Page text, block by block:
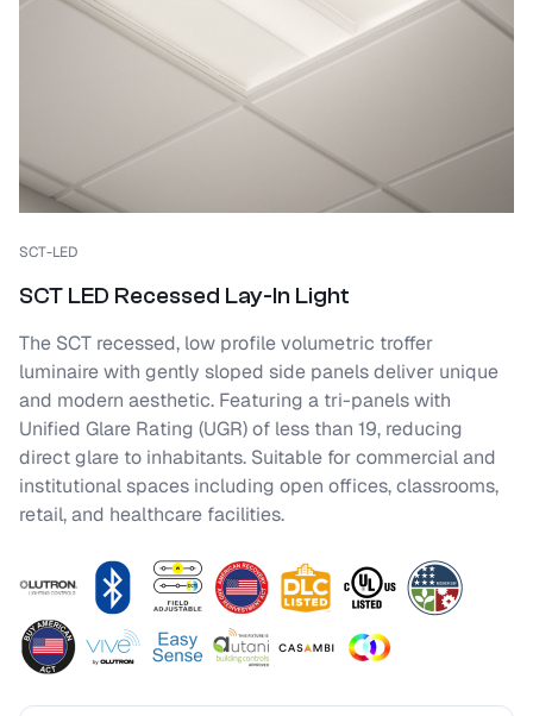
SCT-LED
SCT LED Recessed Lay-In Light
The SCT recessed, low profile volumetric troffer
luminaire with gently sloped side panels deliver unique
and modern aesthetic. Featuring a tri-panels with
Unified Glare Rating (UGR) of less than 19, reducing
direct glare to inhabitants. Suitable for commercial and
institutional spaces including open offices, classrooms,
retail, and healthcare facilities.